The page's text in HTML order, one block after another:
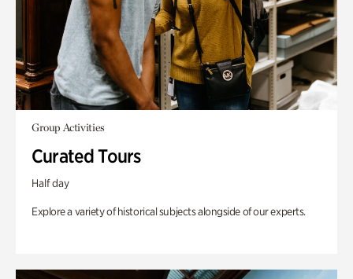
Group Activities
Curated Tours
Half day
Explore a variety of historical subjects alongside of our experts.